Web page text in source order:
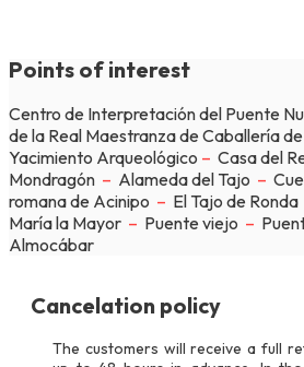
Points of interest
Centro de Interpretación del Puente
de la Real Maestranza de Caballería
Yacimiento Arqueológico – Casa del
Mondragón – Alameda del Tajo –
romana de Acinipo – El Tajo de Ronda
María la Mayor – Puente viejo –
Almocábar
Cancelation policy
The customers will receive a full